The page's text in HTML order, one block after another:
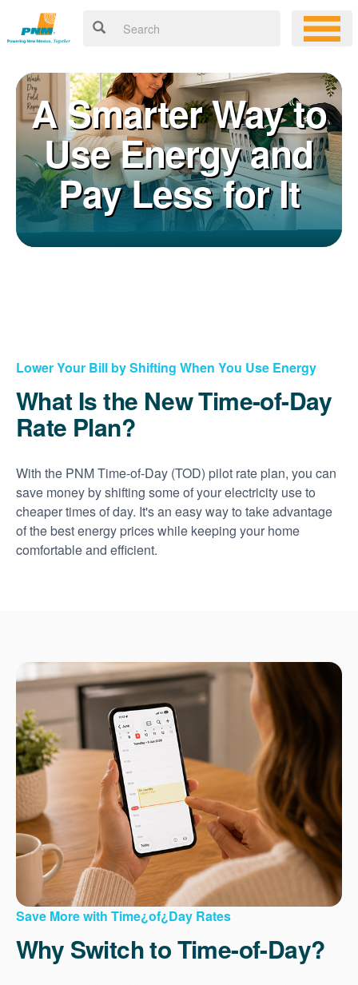
A Smarter Way to
Use Energy and
Pay Less for It
Lower Your Bill by Shifting When You Use Energy
What Is the New Time-of-Day
Rate Plan?
With the PNM Time-of-Day (TOD) pilot rate plan, you can
save money by shifting some of your electricity use to
cheaper times of day. It's an easy way to take advantage
of the best energy prices while keeping your home
comfortable and efficient.
Save More with Time¿of¿Day Rates
Why Switch to Time-of-Day?